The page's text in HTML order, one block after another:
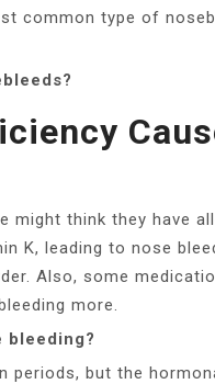
common type of
might think they have
K, leading to nose
Also, some
more.
bleeding?
periods, but the